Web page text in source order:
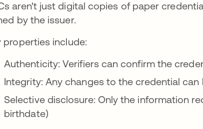
aren't just digital copies of paper
by the issuer.
properties include:
Authenticity: Verifiers can confirm the
Integrity: Any changes to the credential
Selective disclosure: Only the information
birthdate)